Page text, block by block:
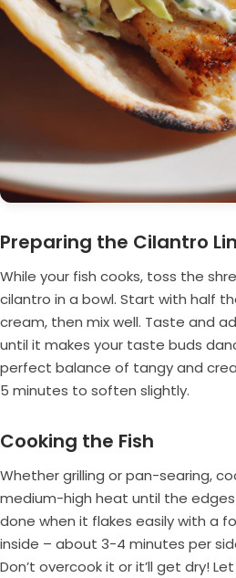
Preparing the Cilantro
While your fish cooks, toss the
cilantro in a bowl. Start with half
cream, then mix well. Taste and
until it makes your taste buds
perfect balance of tangy and
5 minutes to soften slightly.
Cooking the Fish
Whether grilling or pan-searing,
medium-high heat until the
done when it flakes easily with a
inside – about 3-4 minutes per
Don’t overcook it or it’ll get dry!